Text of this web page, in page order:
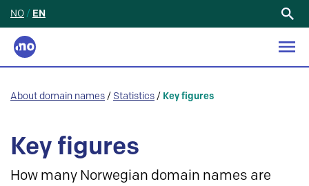
NO / EN
About domain names / Statistics / Key figures
Key figures
How many Norwegian domain names are